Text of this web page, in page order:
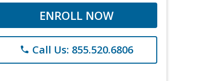
ENROLL NOW
phone Call Us: 855.520.6806